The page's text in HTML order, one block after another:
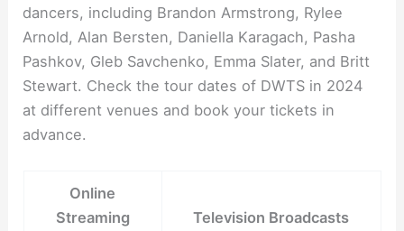
dancers, including Brandon Armstrong, Rylee
Arnold, Alan Bersten, Daniella Karagach, Pasha
Pashkov, Gleb Savchenko, Emma Slater, and Britt
Stewart. Check the tour dates of DWTS in 2024
at different venues and book your tickets in
advance.
Online
Streaming
Television Broadcasts